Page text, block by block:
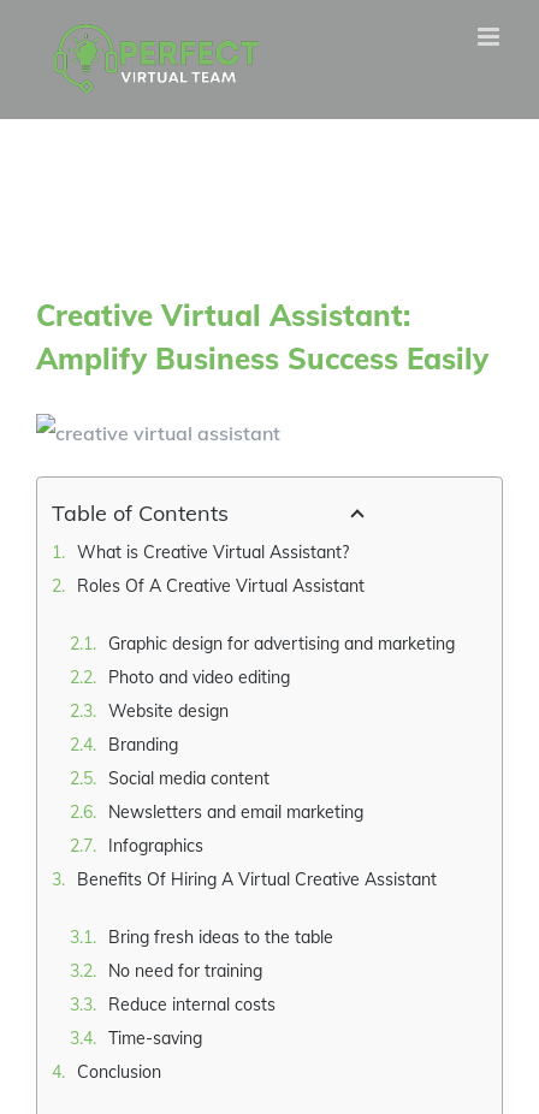
Creative Virtual Assistant:
Amplify Business Success Easily
Table of Contents
What is Creative Virtual Assistant?
Roles Of A Creative Virtual Assistant
Graphic design for advertising and marketing
Photo and video editing
Website design
Branding
Social media content
Newsletters and email marketing
Infographics
Benefits Of Hiring A Virtual Creative Assistant
Bring fresh ideas to the table
No need for training
Reduce internal costs
Time-saving
Conclusion